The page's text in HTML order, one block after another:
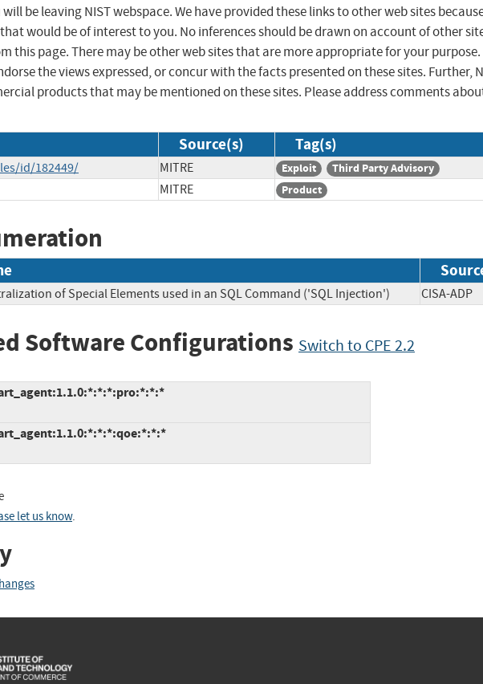
be leaving NIST webspace. We have provided these links to other web sites
would be of interest to you. No inferences should be drawn on account of other
this page. There may be other web sites that are more appropriate for your purpose.
the views expressed, or concur with the facts presented on these sites. Further,
products that may be mentioned on these sites. Please address comments
Source(s) Tag(s)
id/182449/ MITRE Exploit Third Party Advisory
MITRE Product
of Special Elements used in an SQL Command ('SQL Injection') CISA-
Software Configurations Switch to CPE 2.2
let us know.